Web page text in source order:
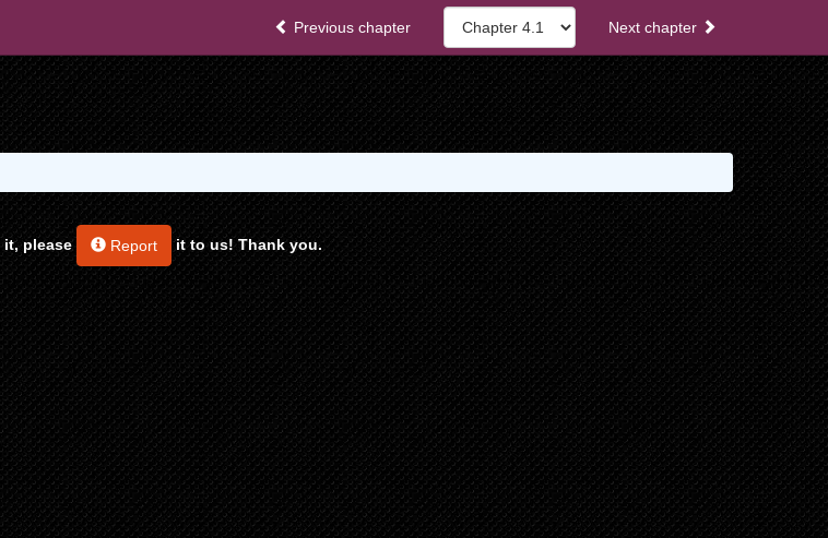
Previous chapter Next chapter
it, please Report it to us! Thank you.